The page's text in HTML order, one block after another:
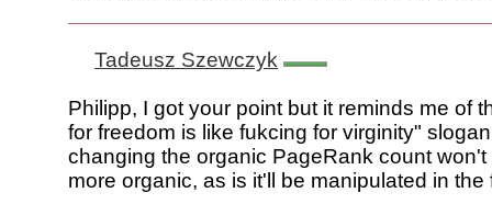
Tadeusz Szewczyk
Philipp, I got your point but it reminds me of
for freedom is like fukcing for virginity"
changing the organic PageRank count won't
more organic, as is it'll be manipulated in the